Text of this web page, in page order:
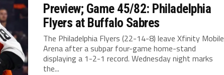
Preview; Game 45/82: Philadelphia
Flyers at Buffalo Sabres
The Philadelphia Flyers (22-14-8) leave Xfinity Mobile
Arena after a subpar four-game home-stand
displaying a 1-2-1 record. Wednesday night marks
the...